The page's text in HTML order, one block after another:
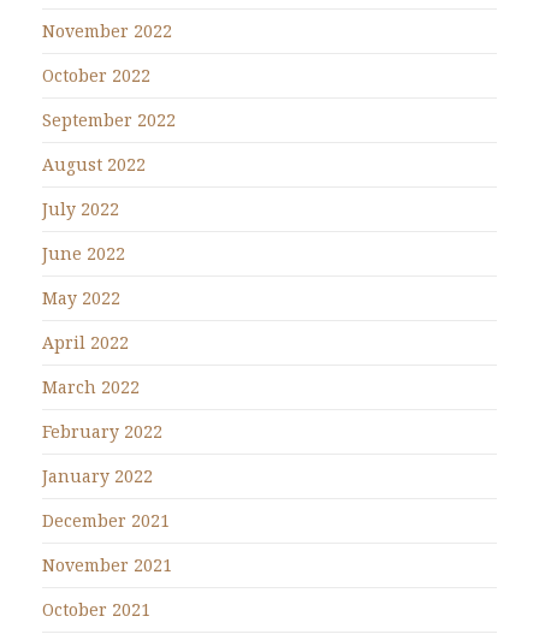
November 2022
October 2022
September 2022
August 2022
July 2022
June 2022
May 2022
April 2022
March 2022
February 2022
January 2022
December 2021
November 2021
October 2021